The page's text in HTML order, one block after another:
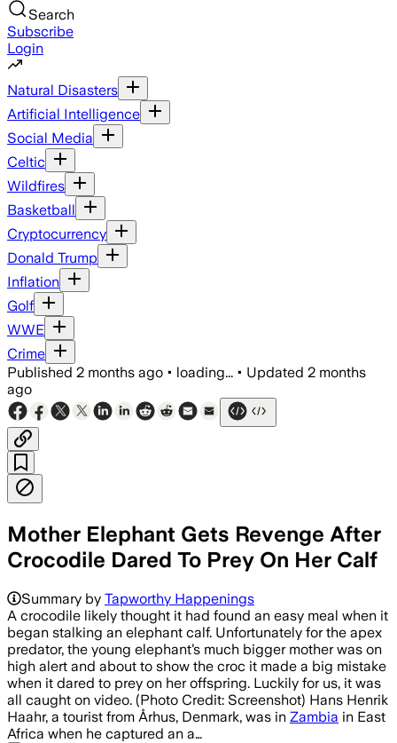
Search
Subscribe
Login
Natural Disasters
Artificial Intelligence
Social Media
Celtic
Wildfires
Basketball
Cryptocurrency
Donald Trump
Inflation
Golf
WWE
Crime
Published 2 months ago • loading... • Updated 2 months
ago
Mother Elephant Gets Revenge After
Crocodile Dared To Prey On Her Calf
Summary by Tapworthy Happenings
A crocodile likely thought it had found an easy meal when it
began stalking an elephant calf. Unfortunately for the apex
predator, the young elephant’s much bigger mother was on
high alert and about to show the croc it made a big mistake
when it dared to prey on her offspring. Luckily for us, it was
all caught on video. (Photo Credit: Screenshot) Hans Henrik
Haahr, a tourist from Århus, Denmark, was in Zambia in East
Africa when he captured an a…